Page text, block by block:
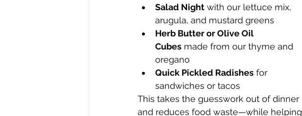
Salad Night with our lettuce mix,
arugula, and mustard greens
Herb Butter or Olive Oil
Cubes made from our thyme and
oregano
Quick Pickled Radishes for
sandwiches or tacos
This takes the guesswork out of dinner
and reduces food waste—while helping